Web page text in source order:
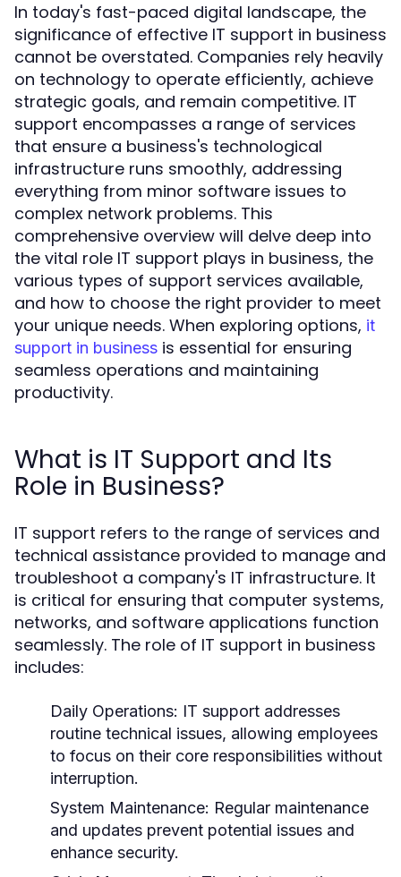
In today's fast-paced digital landscape, the
significance of effective IT support in business
cannot be overstated. Companies rely heavily
on technology to operate efficiently, achieve
strategic goals, and remain competitive. IT
support encompasses a range of services
that ensure a business's technological
infrastructure runs smoothly, addressing
everything from minor software issues to
complex network problems. This
comprehensive overview will delve deep into
the vital role IT support plays in business, the
various types of support services available,
and how to choose the right provider to meet
your unique needs. When exploring options, it
support in business is essential for ensuring
seamless operations and maintaining
productivity.
What is IT Support and Its
Role in Business?
IT support refers to the range of services and
technical assistance provided to manage and
troubleshoot a company's IT infrastructure. It
is critical for ensuring that computer systems,
networks, and software applications function
seamlessly. The role of IT support in business
includes:
Daily Operations: IT support addresses
routine technical issues, allowing employees
to focus on their core responsibilities without
interruption.
System Maintenance: Regular maintenance
and updates prevent potential issues and
enhance security.